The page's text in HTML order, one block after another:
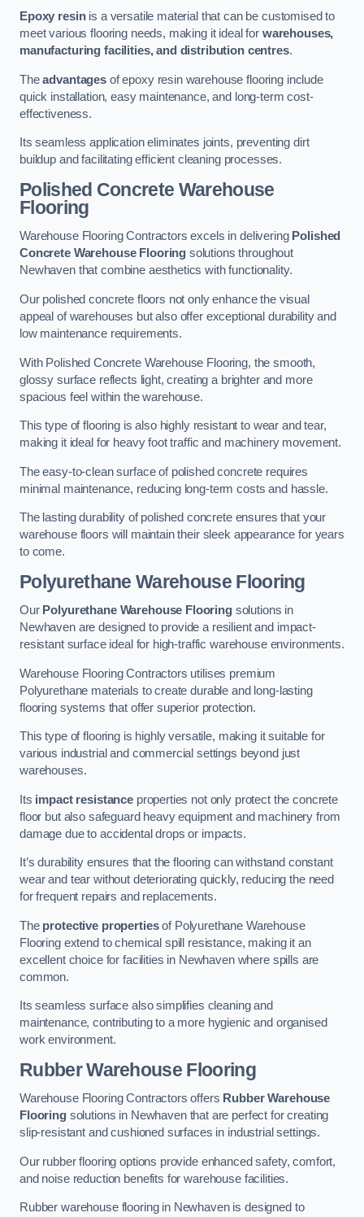
Epoxy resinis a versatile material that can be customised to
meet various flooring needs, making it ideal for warehouses,
manufacturing facilities, and distribution centres.
Theadvantagesof epoxy resin warehouse flooring include
quick installation, easy maintenance, and long-term cost-
effectiveness.
Its seamless application eliminates joints, preventing dirt
buildup and facilitating efficient cleaning processes.
Polished Concrete Warehouse
Flooring
Warehouse Flooring Contractors excels in delivering Polished
Concrete Warehouse Flooring solutions throughout
Newhaven that combine aesthetics with functionality.
Our polished concrete floors not only enhance the visual
appeal of warehouses but also offer exceptional durability and
low maintenance requirements.
With Polished Concrete Warehouse Flooring, the smooth,
glossy surface reflects light, creating a brighter and more
spacious feel within the warehouse.
This type of flooring is also highly resistant to wear and tear,
making it ideal for heavy foot traffic and machinery movement.
The easy-to-clean surface of polished concrete requires
minimal maintenance, reducing long-term costs and hassle.
The lasting durability of polished concrete ensures that your
warehouse floors will maintain their sleek appearance for years
to come.
Polyurethane Warehouse Flooring
Our Polyurethane Warehouse Flooringsolutions in
Newhaven are designed to provide a resilient and impact-
resistant surface ideal for high-traffic warehouse environments.
Warehouse Flooring Contractors utilises premium
Polyurethane materials to create durable and long-lasting
flooring systems that offer superior protection.
This type of flooring is highly versatile, making it suitable for
various industrial and commercial settings beyond just
warehouses.
Its impact resistanceproperties not only protect the concrete
floor but also safeguard heavy equipment and machinery from
damage due to accidental drops or impacts.
It’s durability ensures that the flooring can withstand constant
wear and tear without deteriorating quickly, reducing the need
for frequent repairs and replacements.
The protective propertiesof Polyurethane Warehouse
Flooring extend to chemical spill resistance, making it an
excellent choice for facilities in Newhaven where spills are
common.
Its seamless surface also simplifies cleaning and
maintenance, contributing to a more hygienic and organised
work environment.
Rubber Warehouse Flooring
Warehouse Flooring Contractors offers Rubber Warehouse
Flooringsolutions in Newhaven that are perfect for creating
slip-resistant and cushioned surfaces in industrial settings.
Our rubber flooring options provide enhanced safety, comfort,
and noise reduction benefits for warehouse facilities.
Rubber warehouse flooring in Newhaven is designed to